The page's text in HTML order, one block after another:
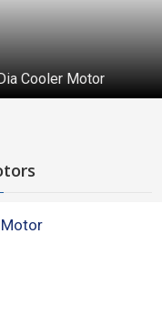
Cooler Motor